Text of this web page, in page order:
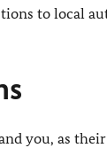
to local
you, as